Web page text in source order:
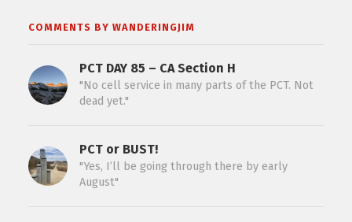
COMMENTS BY WANDERINGJIM
PCT DAY 85 – CA Section H
"No cell service in many parts of the PCT. Not
dead yet."
PCT or BUST!
"Yes, I’ll be going through there by early
August"